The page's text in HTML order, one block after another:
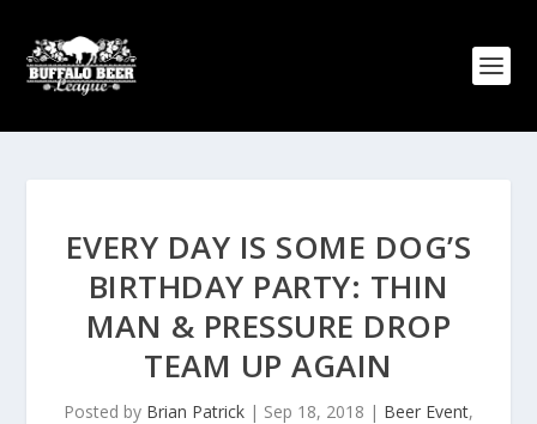
EVERY DAY IS SOME DOG’S
BIRTHDAY PARTY: THIN
MAN & PRESSURE DROP
TEAM UP AGAIN
Posted by Brian Patrick | Sep 18, 2018 | Beer Event,